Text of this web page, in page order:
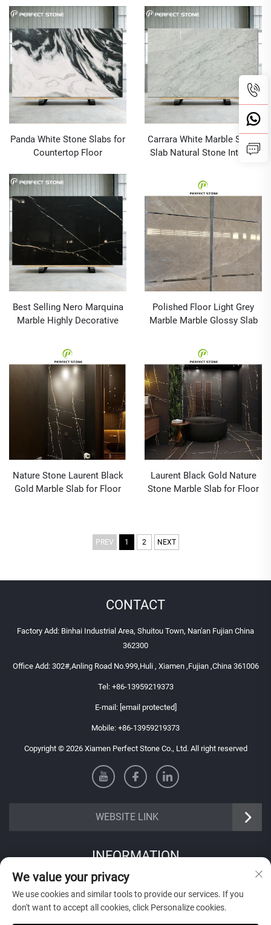
Panda White Stone Slabs for
Countertop Floor
Carrara White Marble Stone
Slab Natural Stone Interior
Countertop
Best Selling Nero Marquina
Marble Highly Decorative
Table Set
Polished Floor Light Grey
Marble Marble Glossy Slab
Nature Stone Laurent Black
Gold Marble Slab for Floor
Laurent Black Gold Nature
Stone Marble Slab for Floor
PREV 1 2 NEXT
CONTACT
Factory Add: Binhai Industrial Area, Shuitou Town, Nan'an Fujian China
362300
Office Add: 302#,Anling Road No.999,Huli , Xiamen ,Fujian ,China 361006
Tel: +86-13959219373
E-mail: [email protected]
Mobile: +86-13959219373
Copyright © 2026 Xiamen Perfect Stone Co., Ltd. All right reserved
WEBSITE LINK
INFORMATION
Sign up to receive our weekly newsletter
We value your privacy
We use cookies and similar tools to provide our services. If you
don't want to accept all cookies, click Personalize cookies.